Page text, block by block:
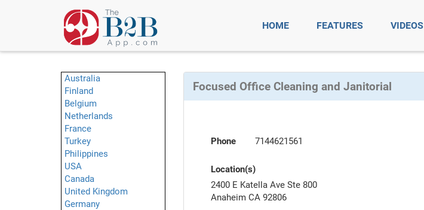
HOME FEATURES VIDEOS
Australia
Finland
Belgium
Netherlands
France
Turkey
Philippines
USA
Canada
United Kingdom
Germany
Focused Office Cleaning and Janitorial
Phone 7144621561
Location(s)
2400 E Katella Ave Ste 800
Anaheim CA 92806